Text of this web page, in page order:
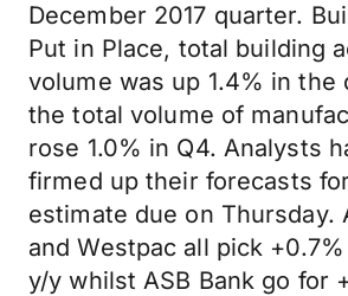
December 2017 quarter.
Put in Place, total building
volume was up 1.4% in the
the total volume of
rose 1.0% in Q4. Analysts
firmed up their forecasts
estimate due on Thursday.
and Westpac all pick +0.7%
y/y whilst ASB Bank go for